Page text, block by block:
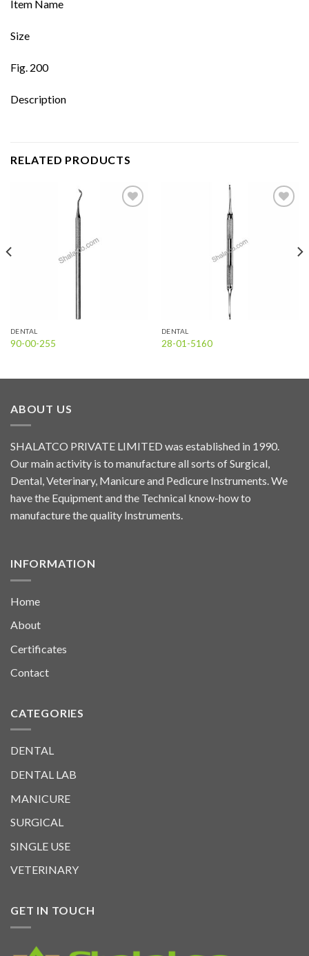
Item Name
Size
Fig. 200
Description
RELATED PRODUCTS
DENTAL
90-00-255
DENTAL
28-01-5160
ABOUT US
SHALATCO PRIVATE LIMITED was established in 1990.
Our main activity is to manufacture all sorts of Surgical,
Dental, Veterinary, Manicure and Pedicure Instruments. We
have the Equipment and the Technical know-how to
manufacture the quality Instruments.
INFORMATION
Home
About
Certificates
Contact
CATEGORIES
DENTAL
DENTAL LAB
MANICURE
SURGICAL
SINGLE USE
VETERINARY
GET IN TOUCH